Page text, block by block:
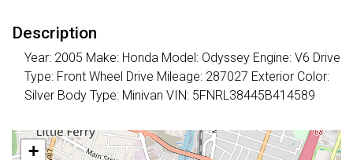
Description
Year: 2005 Make: Honda Model: Odyssey Engine: V6 Drive
Type: Front Wheel Drive Mileage: 287027 Exterior Color:
Silver Body Type: Minivan VIN: 5FNRL38445B414589
+